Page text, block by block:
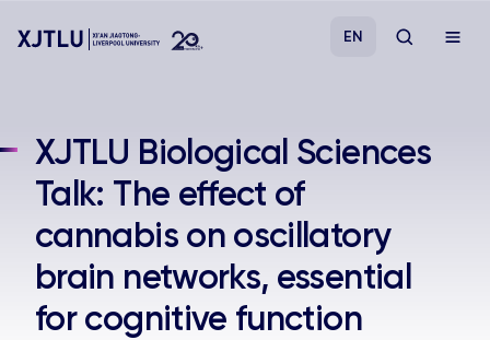
Admissions
Research
Academies and Schools
EN
XJTLU Biological Sciences
Talk: The effect of
cannabis on oscillatory
brain networks, essential
for cognitive function